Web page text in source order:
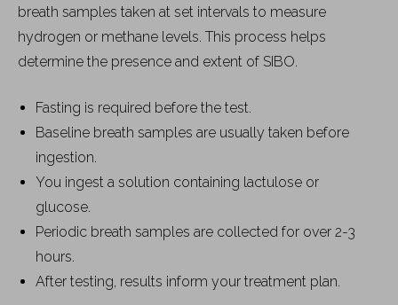
breath samples taken at set intervals to measure
hydrogen or methane levels. This process helps
determine the presence and extent of SIBO.
Fasting is required before the test.
Baseline breath samples are usually taken before
ingestion.
You ingest a solution containing lactulose or
glucose.
Periodic breath samples are collected for over 2-3
hours.
After testing, results inform your treatment plan.